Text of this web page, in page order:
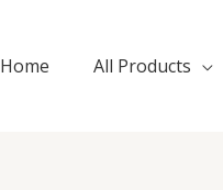
Home All Products